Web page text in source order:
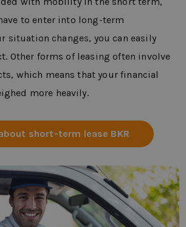
to enter into long-term
situation changes, you can easily
Other forms of leasing often involve
which means that your financial
more heavily.
short-term lease BKR